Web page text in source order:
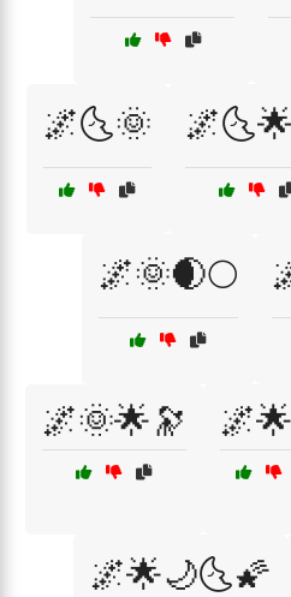
🌌🌜🌞
🌌🌞🌒🌕
🌌🌞🌟🔭
🌌🌟🌙🌜🌠